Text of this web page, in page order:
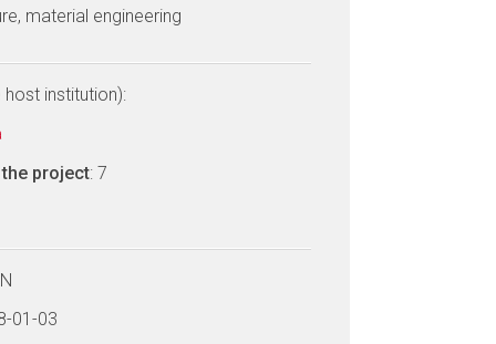
material engineering
institution):
project: 7
01-03